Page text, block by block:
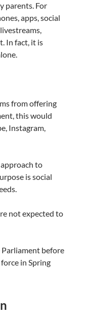
parents. For
apps, social
In fact, it is
from offering
this would
Instagram,
to
is social
not expected to
before
in Spring